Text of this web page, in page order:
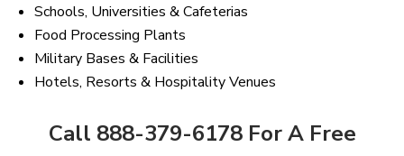
Schools, Universities & Cafeterias
Food Processing Plants
Military Bases & Facilities
Hotels, Resorts & Hospitality Venues
Call 888-379-6178 For A Free